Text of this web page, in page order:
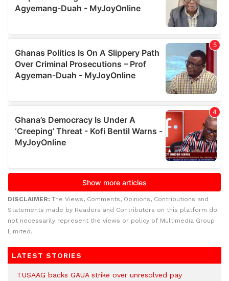
DISCLAIMER: The Views, Comments, Opinions, Contributions and
Statements made by Readers and Contributors on this platform do
not necessarily represent the views or policy of Multimedia Group
Limited.
LATEST STORIES
TUSAAG backs GAUA strike over unresolved pay